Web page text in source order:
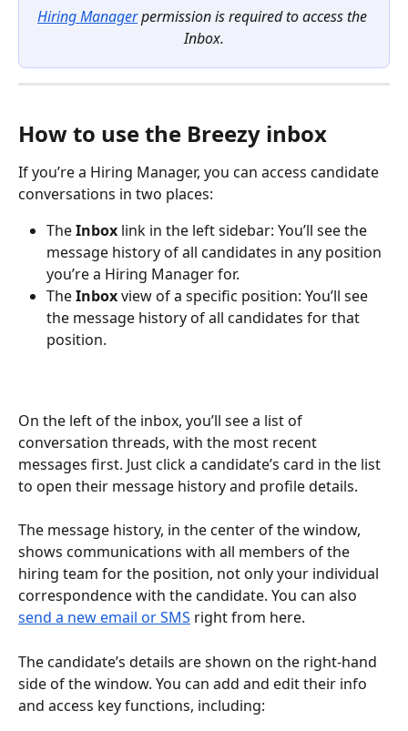
Hiring Manager permission is required to access the
Inbox.
How to use the Breezy inbox
If you’re a Hiring Manager, you can access candidate
conversations in two places:
The Inbox link in the left sidebar: You’ll see the
message history of all candidates in any position
you’re a Hiring Manager for.
The Inbox view of a specific position: You’ll see
the message history of all candidates for that
position.
On the left of the inbox, you’ll see a list of
conversation threads, with the most recent
messages first. Just click a candidate’s card in the list
to open their message history and profile details.
The message history, in the center of the window,
shows communications with all members of the
hiring team for the position, not only your individual
correspondence with the candidate. You can also
send a new email or SMS right from here.
The candidate’s details are shown on the right-hand
side of the window. You can add and edit their info
and access key functions, including: